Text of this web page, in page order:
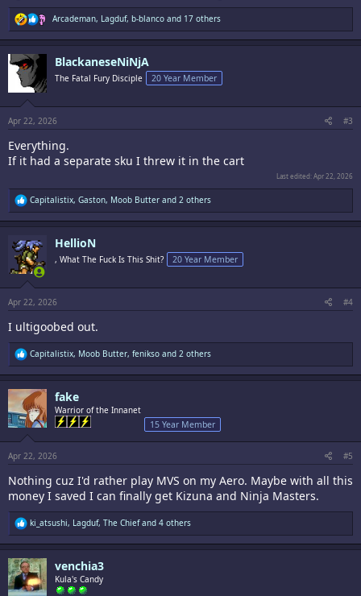
R
e
a
s
:
Arcademan, Lagduf, b-blanco and 17 others
BlackaneseNiNjA
The Fatal Fury Disciple 20 Year Member
Apr 22, 2026 #3
Everything.
If it had a separate sku I threw it in the cart
Last edited:Apr 22, 2026
R
e
a
t
i
o
s
:
Capitalistix, Gaston, Moob Butter and 2 others
HellioN
, What The Fuck Is This Shit? 20 Year Member
Apr 22, 2026 #4
I ultigoobed out.
R
e
a
c
t
i
o
s
:
Capitalistix, Moob Butter, fenikso and 2 others
fake
Warrior of the Innanet
15 Year Member
Apr 22, 2026 #5
Nothing cuz I'd rather play MVS on my Aero. Maybe with all this
money I saved I can finally get Kizuna and Ninja Masters.
R
e
a
c
t
i
o
ki_atsushi, Lagduf, The Chiefand 4 others
venchia3
Kula's Candy